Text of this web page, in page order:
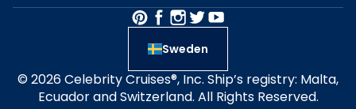
Sweden
© 2026 Celebrity Cruises®, Inc. Ship’s registry: Malta,
Ecuador and Switzerland. All Rights Reserved.